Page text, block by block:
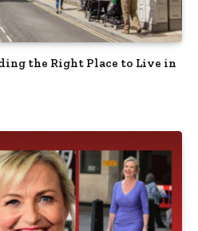
the Right Place to Live in